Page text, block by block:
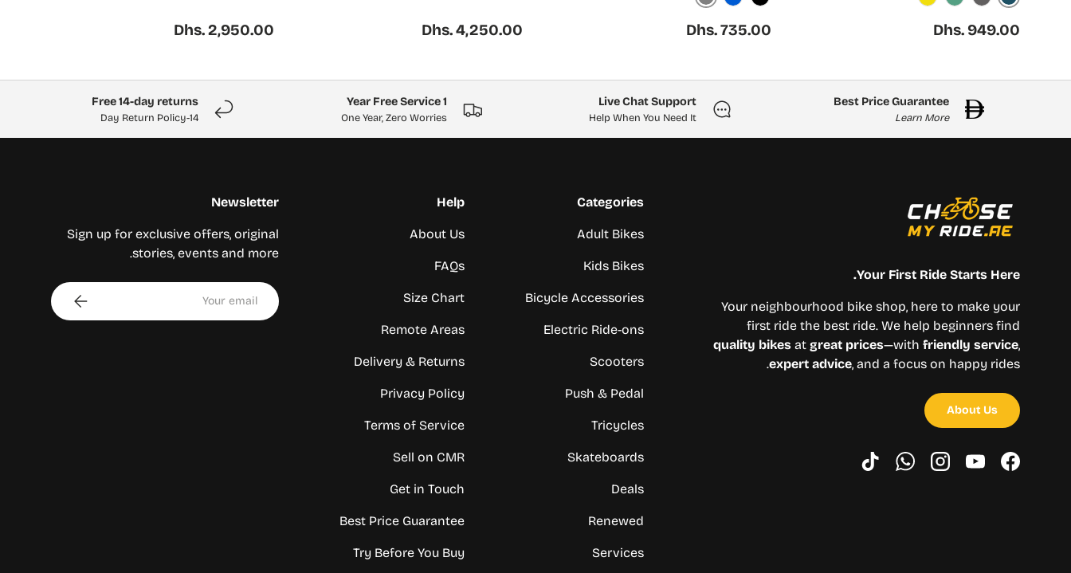
Midnight
Smoke
Pine
Solar
Regular price
Dhs. 949.00
Black
Blue
Gray
Regular price
Dhs. 735.00
Regular price
Dhs. 4,250.00
Regular price
Dhs. 2,950.00
Best Price Guarantee
Learn More
Live Chat Support
Help When You Need It
1 Year Free Service
One Year, Zero Worries
Free 14-day returns
14-Day Return Policy
Your First Ride Starts Here.
Your neighbourhood bike shop, here to make your
first ride the best ride. We help beginners find
quality bikes at great prices—with friendly service,
expert advice, and a focus on happy rides.
About Us
Facebook
YouTube
Instagram
WhatsApp
TikTok
Categories
Adult Bikes
Kids Bikes
Bicycle Accessories
Electric Ride-ons
Scooters
Push & Pedal
Tricycles
Skateboards
Deals
Renewed
Services
Help
About Us
FAQs
Size Chart
Remote Areas
Delivery & Returns
Privacy Policy
Terms of Service
Sell on CMR
Get in Touch
Best Price Guarantee
Try Before You Buy
Newsletter
Sign up for exclusive offers, original
stories, events and more.
Email
Subscribe